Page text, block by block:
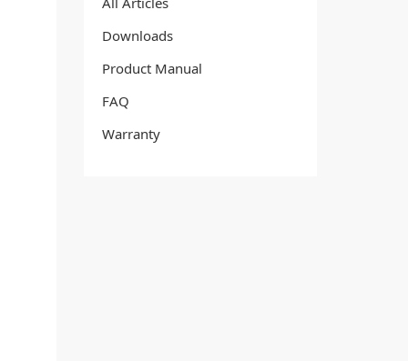
Downloads
Product Manual
FAQ
Warranty